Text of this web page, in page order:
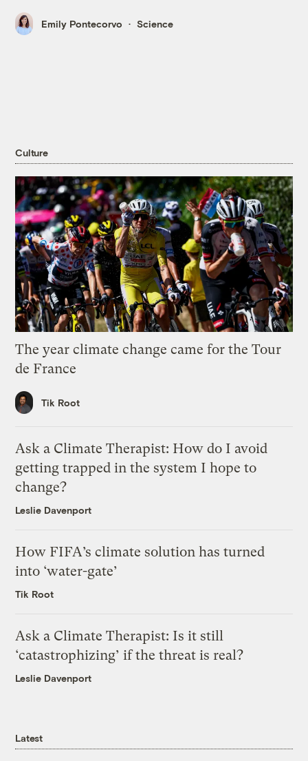
Emily Pontecorvo Science
Culture
The year climate change came for the Tour
de France
Tik Root
Ask a Climate Therapist: How do I avoid
getting trapped in the system I hope to
change?
Leslie Davenport
How FIFA’s climate solution has turned
into ‘water-gate’
Tik Root
Ask a Climate Therapist: Is it still
‘catastrophizing’ if the threat is real?
Leslie Davenport
Latest